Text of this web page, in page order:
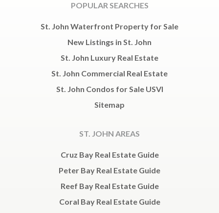
POPULAR SEARCHES
St. John Waterfront Property for Sale
New Listings in St. John
St. John Luxury Real Estate
St. John Commercial Real Estate
St. John Condos for Sale USVI
Sitemap
ST. JOHN AREAS
Cruz Bay Real Estate Guide
Peter Bay Real Estate Guide
Reef Bay Real Estate Guide
Coral Bay Real Estate Guide